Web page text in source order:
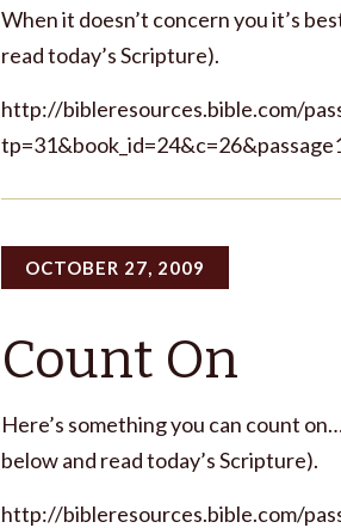
When it doesn’t concern you it’s
read today’s Scripture).
http://bibleresources.bible.com/
OCTOBER 27, 2009
Count On
Here’s something you can count
below and read today’s Scripture).
http://bibleresources.bible.com/